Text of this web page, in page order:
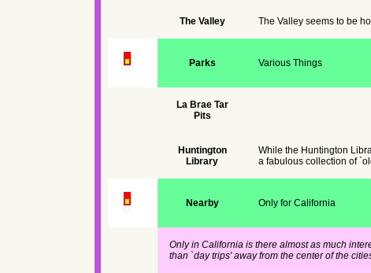
The Valley The Valley seems to be
Parks Various Things
La Brae Tar
Pits
Huntington
Library
While the Huntington
a fabulous collection of
Nearby Only for California
Only in California is there almost as much
than `day trips' away from the center of the